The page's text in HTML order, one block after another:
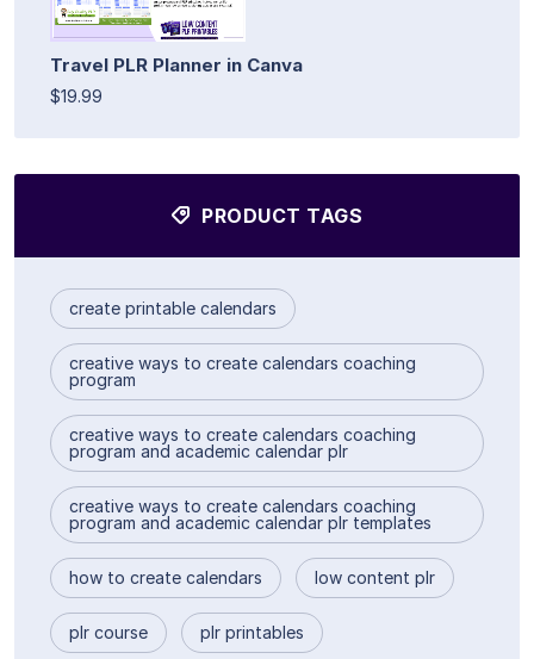
Travel PLR Planner in Canva
$19.99
PRODUCT TAGS
create printable calendars
creative ways to create calendars coaching
program
creative ways to create calendars coaching
program and academic calendar plr
creative ways to create calendars coaching
program and academic calendar plr templates
how to create calendars low content plr
plr course plr printables